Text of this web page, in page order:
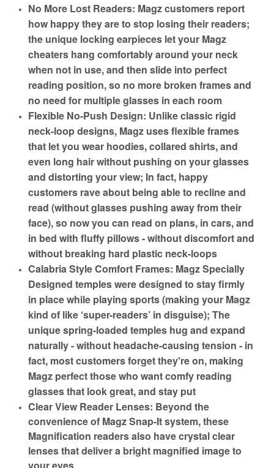
No More Lost Readers: Magz customers report
how happy they are to stop losing their readers;
the unique locking earpieces let your Magz
cheaters hang comfortably around your neck
when not in use, and then slide into perfect
reading position, so no more broken frames and
no need for multiple glasses in each room
Flexible No-Push Design: Unlike classic rigid
neck-loop designs, Magz uses flexible frames
that let you wear hoodies, collared shirts, and
even long hair without pushing on your glasses
and distorting your view; In fact, happy
customers rave about being able to recline and
read (without glasses pushing away from their
face), so now you can read on plans, in cars, and
in bed with fluffy pillows - without discomfort and
without breaking hard plastic neck-loops
Calabria Style Comfort Frames: Magz Specially
Designed temples were designed to stay firmly
in place while playing sports (making your Magz
kind of like ‘super-readers’ in disguise); The
unique spring-loaded temples hug and expand
naturally - without headache-causing tension - in
fact, most customers forget they're on, making
Magz perfect those who want comfy reading
glasses that look great, and stay put
Clear View Reader Lenses: Beyond the
convenience of Magz Snap-It system, these
Magnification readers also have crystal clear
lenses that deliver a bright magnified image to
your eyes